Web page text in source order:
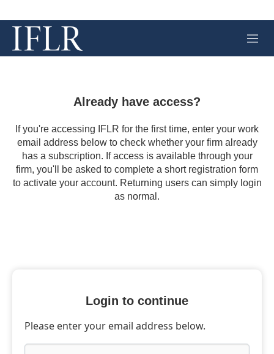
M
e
Already have access?
If you're accessing IFLR for the first time, enter your work
email address below to check whether your firm already
has a subscription. If access is available through your
firm, you'll be asked to complete a short registration form
to activate your account. Returning users can simply login
as normal.
Login to continue
Please enter your email address below.